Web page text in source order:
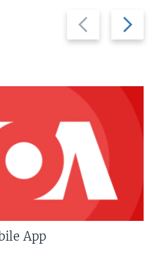
Previous
slide
Next
slide
App